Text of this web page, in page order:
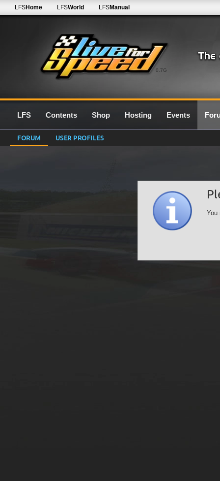
0.7G
LFSHome LFSWorld LFSManual
LFS Contents Shop Hosting Events
FORUM USER PROFILES
You